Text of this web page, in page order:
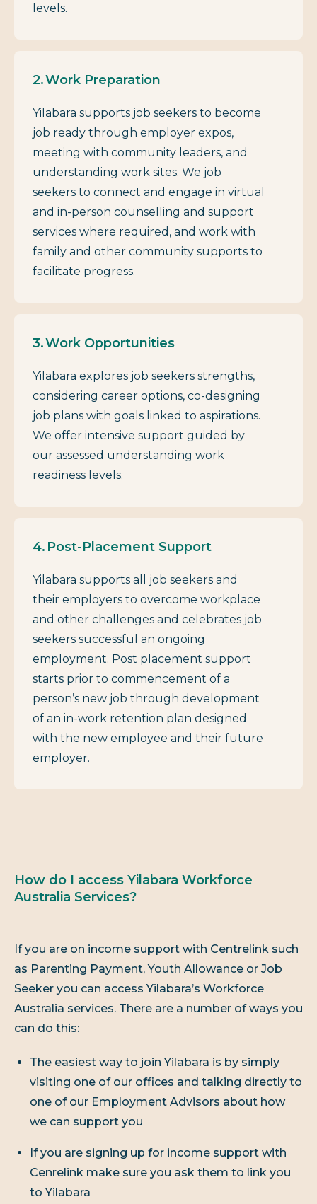
levels.
Work Preparation
Yilabara supports job seekers to become
job ready through employer expos,
meeting with community leaders, and
understanding work sites. We job
seekers to connect and engage in virtual
and in-person counselling and support
services where required, and work with
family and other community supports to
facilitate progress.
Work Opportunities
Yilabara explores job seekers strengths,
considering career options, co-designing
job plans with goals linked to aspirations.
We offer intensive support guided by
our assessed understanding work
readiness levels.
Post-Placement Support
Yilabara supports all job seekers and
their employers to overcome workplace
and other challenges and celebrates job
seekers successful an ongoing
employment. Post placement support
starts prior to commencement of a
person’s new job through development
of an in-work retention plan designed
with the new employee and their future
employer.
How do I access Yilabara Workforce
Australia Services?
If you are on income support with Centrelink such
as Parenting Payment, Youth Allowance or Job
Seeker you can access Yilabara’s Workforce
Australia services. There are a number of ways you
can do this:
The easiest way to join Yilabara is by simply
visiting one of our offices and talking directly to
one of our Employment Advisors about how
we can support you
If you are signing up for income support with
Cenrelink make sure you ask them to link you
to Yilabara